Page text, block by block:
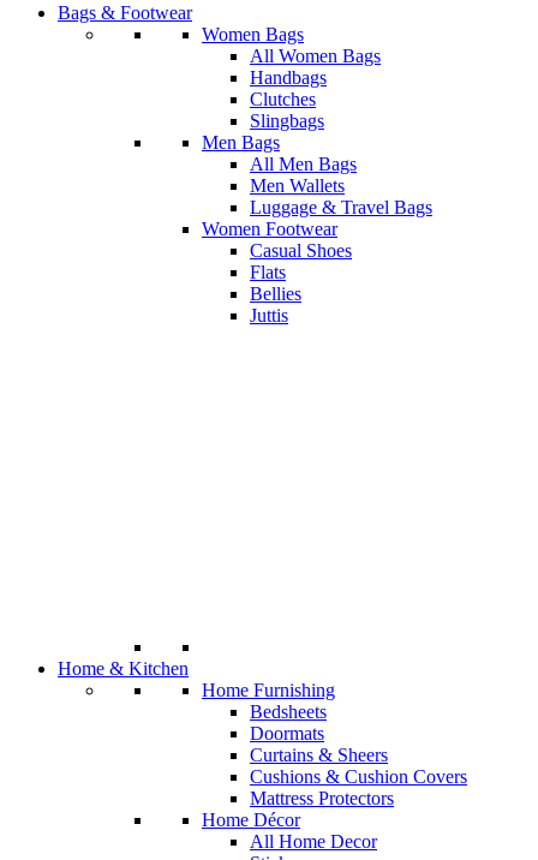
Bags & Footwear
Women Bags
All Women Bags
Handbags
Clutches
Slingbags
Men Bags
All Men Bags
Men Wallets
Luggage & Travel Bags
Women Footwear
Casual Shoes
Flats
Bellies
Juttis
Home & Kitchen
Home Furnishing
Bedsheets
Doormats
Curtains & Sheers
Cushions & Cushion Covers
Mattress Protectors
Home Décor
All Home Decor